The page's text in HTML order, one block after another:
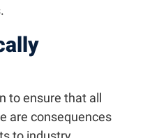
to ensure that all
are consequences